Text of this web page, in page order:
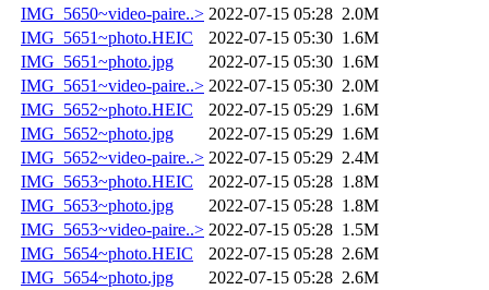
IMG_5650~video-paire..> 2022-07-15 05:28 2.0M
IMG_5651~photo.HEIC
2022-07-15 05:30 1.6M
IMG_5651~photo.jpg
2022-07-15 05:30 1.6M
IMG_5651~video-paire..> 2022-07-15 05:30 2.0M
IMG_5652~photo.HEIC
2022-07-15 05:29 1.6M
IMG_5652~photo.jpg
2022-07-15 05:29 1.6M
IMG_5652~video-paire..> 2022-07-15 05:29 2.4M
IMG_5653~photo.HEIC
2022-07-15 05:28 1.8M
IMG_5653~photo.jpg
2022-07-15 05:28 1.8M
IMG_5653~video-paire..> 2022-07-15 05:28 1.5M
IMG_5654~photo.HEIC
2022-07-15 05:28 2.6M
IMG_5654~photo.jpg
2022-07-15 05:28 2.6M